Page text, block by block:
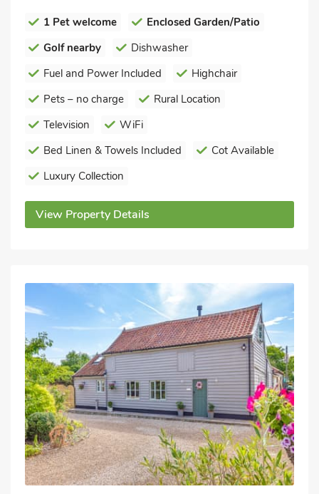
1 Pet welcome
Enclosed Garden/Patio
Golf nearby
Dishwasher
Fuel and Power Included
Highchair
Pets – no charge
Rural Location
Television
WiFi
Bed Linen & Towels Included
Cot Available
Luxury Collection
View Property Details